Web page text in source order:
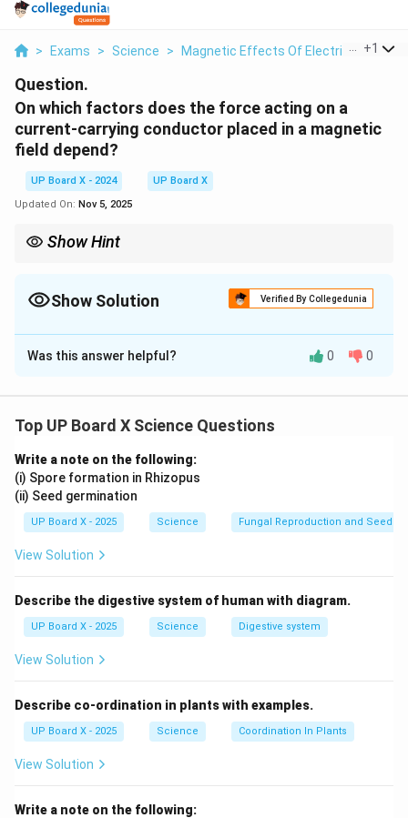
> Exams > Science > Magnetic Effects Of Electric Current
+1
Question.
On which factors does the force acting on a
current-carrying conductor placed in a magnetic
field depend?
UP Board X - 2024
UP Board X
Updated On: Nov 5, 2025
Show Hint
Show Solution Verified By Collegedunia
Solution and Explanation
The force acting on a current-carrying conductor in a
exerts more force.
2. Current (I): Higher current increases force.
3. Length of the Conductor (L): A longer conductor
experiences more force.
4. Angle between Current and Field (Î¸): Maximum force
Was this answer helpful? 0 0
Top UP Board X Science Questions
Write a note on the following:
(i) Spore formation in Rhizopus
(ii) Seed germination
UP Board X - 2025 Science Fungal Reproduction and Seed
View Solution
Describe the digestive system of human with diagram.
UP Board X - 2025 Science Digestive system
View Solution
Describe co-ordination in plants with examples.
UP Board X - 2025 Science Coordination In Plants
View Solution
Write a note on the following: